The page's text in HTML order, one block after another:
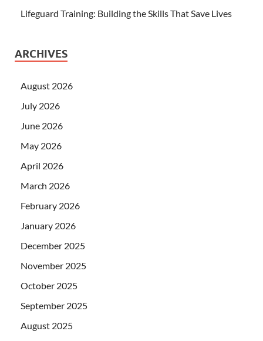
Lifeguard Training: Building the Skills That Save Lives
ARCHIVES
August 2026
July 2026
June 2026
May 2026
April 2026
March 2026
February 2026
January 2026
December 2025
November 2025
October 2025
September 2025
August 2025